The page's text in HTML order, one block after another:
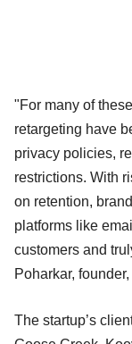
"For many of
retargeting have
privacy policies,
restrictions. With
on retention,
platforms like
customers and
Poharkar, founder,
The startup’s